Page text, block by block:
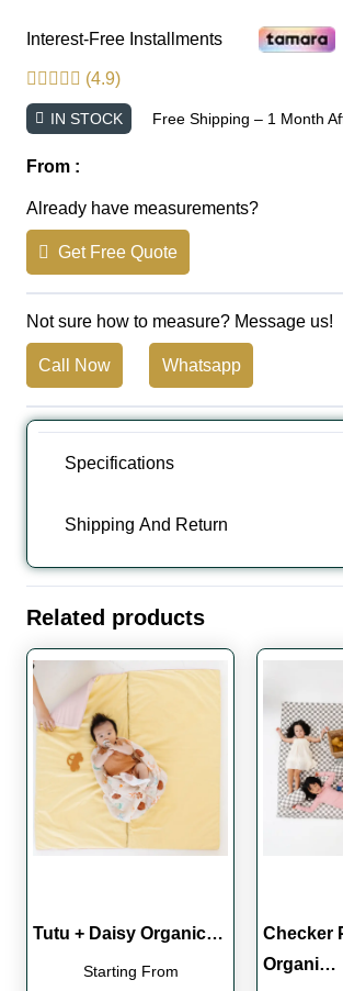
Interest-Free Installments
(4.9)
IN STOCK Free Shipping – 1 Month
From :
Already have measurements?
Get Free Quote
Not sure how to measure? Message us!
Call Now Whatsapp
Specifications
Shipping And Return
Related products
Tutu + Daisy Organic…
Starting From
Checker
Organi…